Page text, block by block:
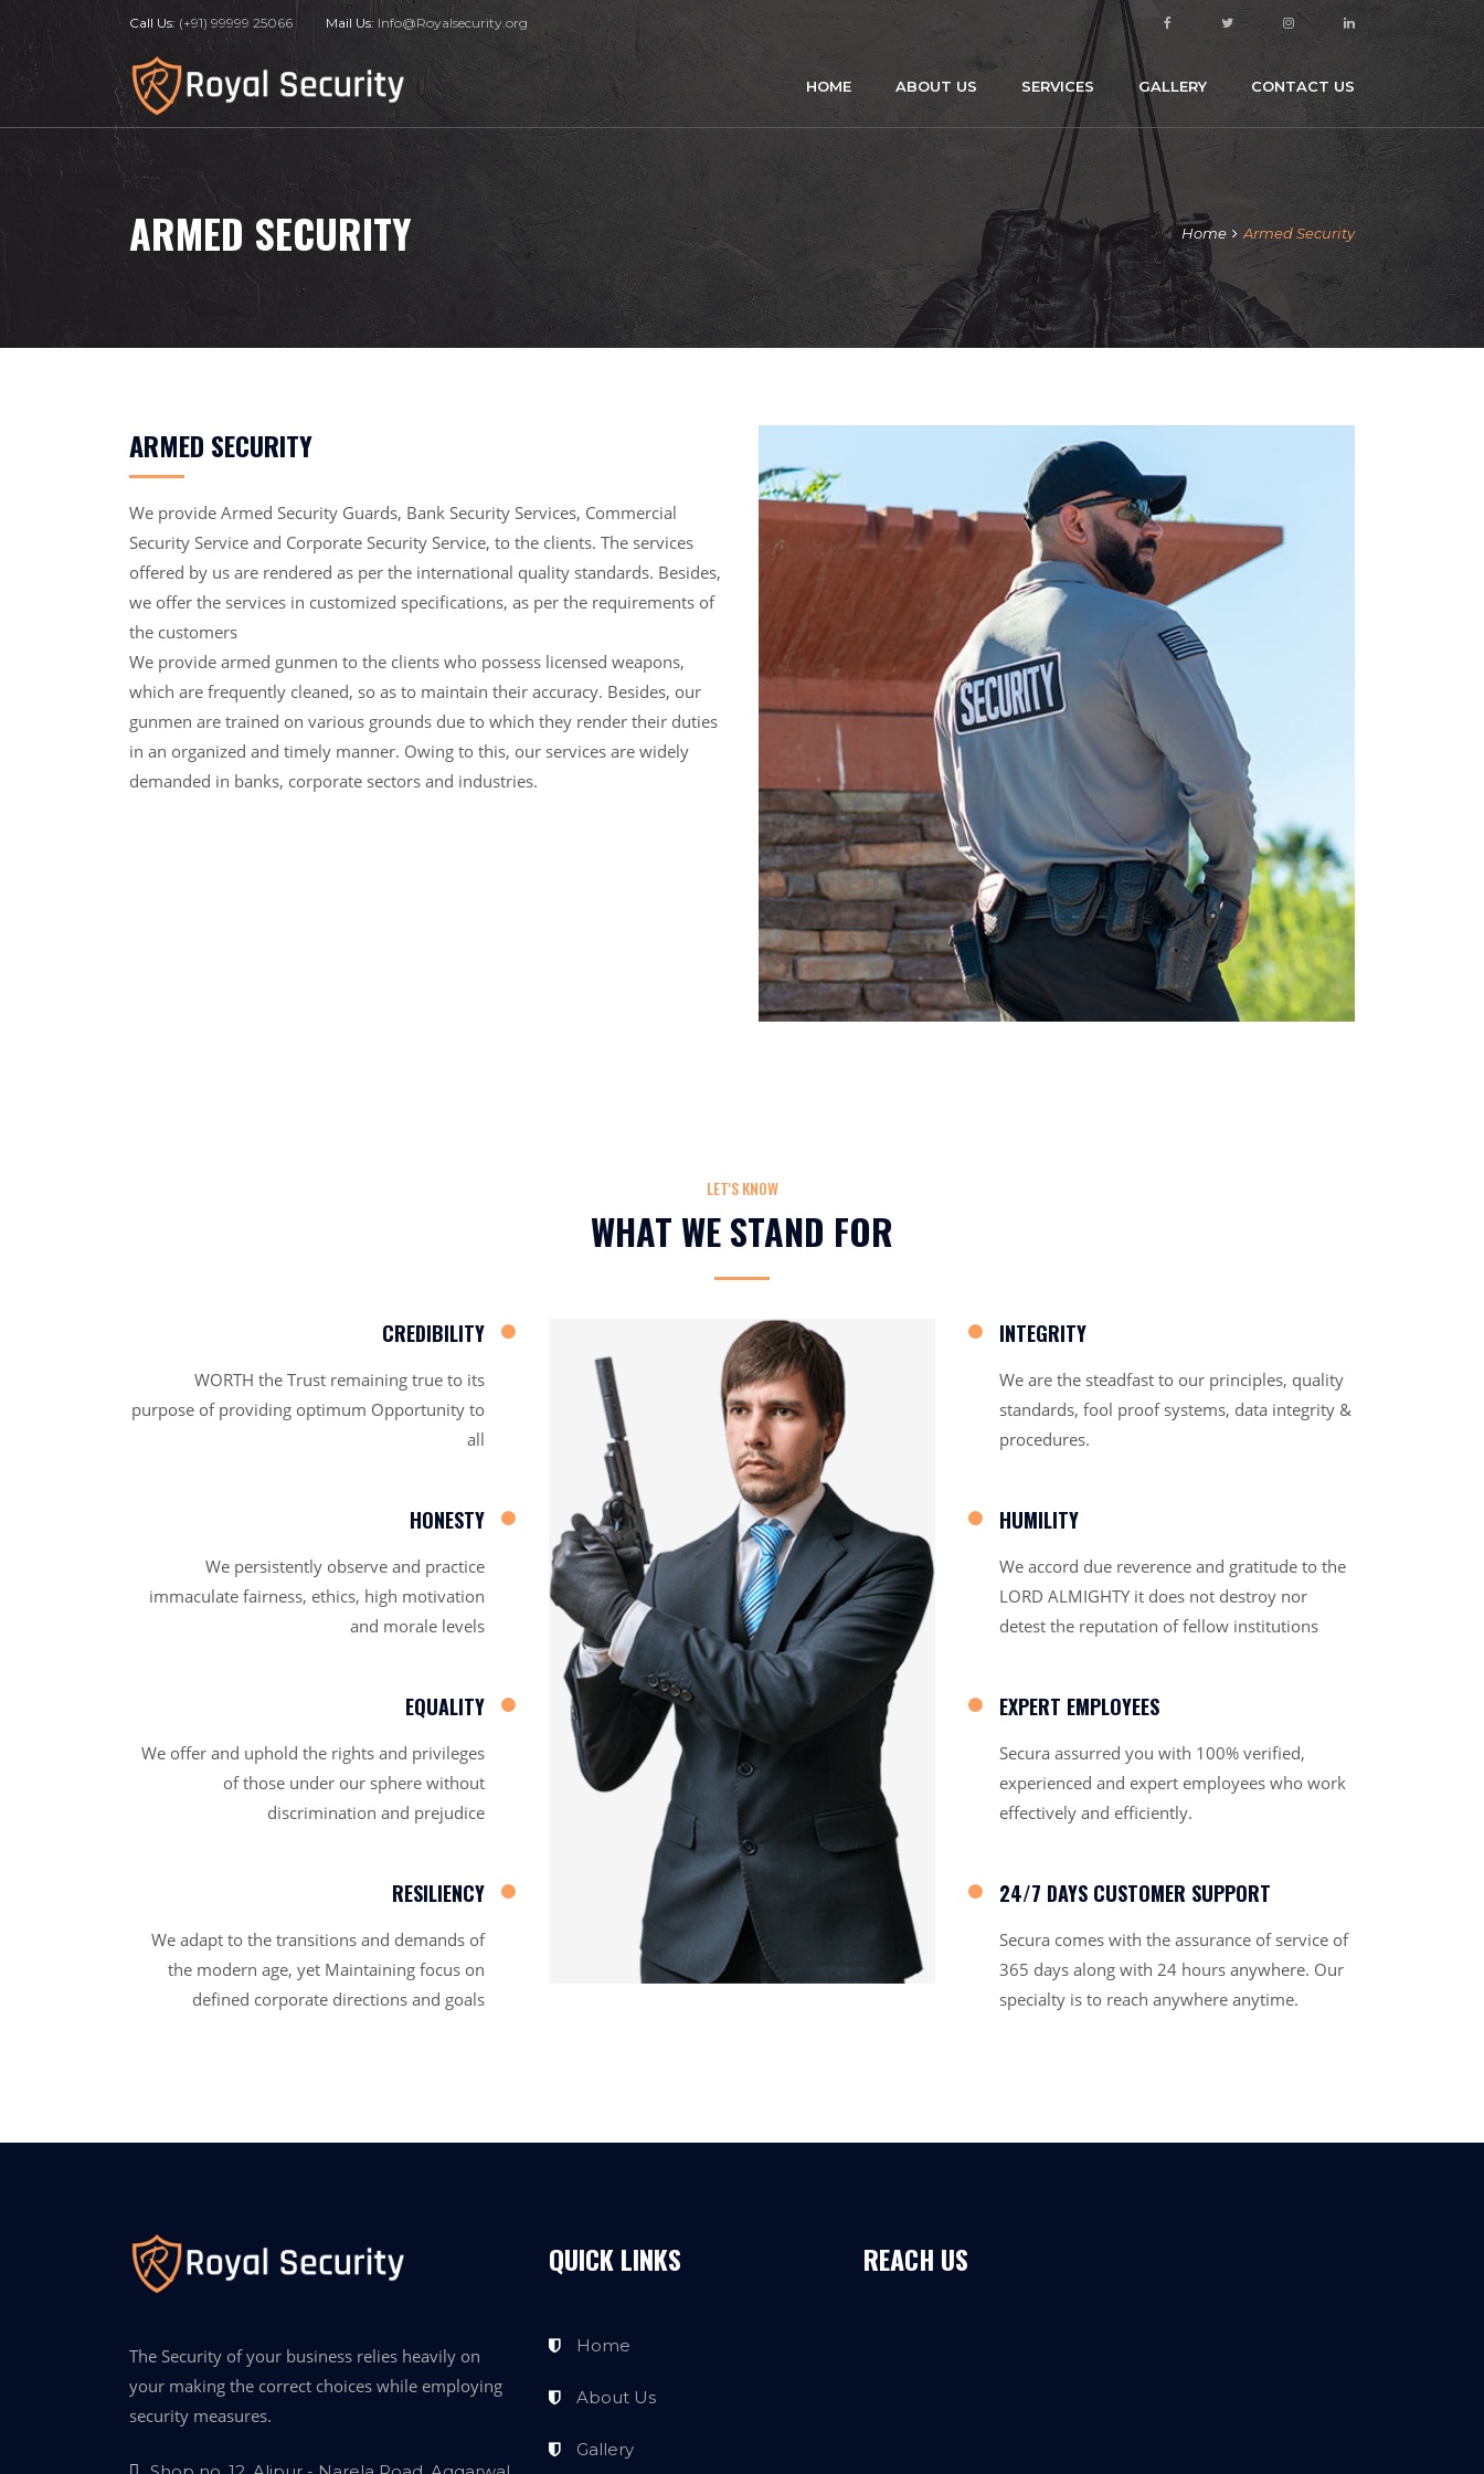
Call Us: (+91) 99999 25066 Mail Us: Info@Royalsecurity.org
HOME ABOUT US SERVICES GALLERY CONTACT US
ARMED SECURITY Home Armed Security
ARMED SECURITY
We provide Armed Security Guards, Bank Security Services, Commercial
Security Service and Corporate Security Service, to the clients. The services
offered by us are rendered as per the international quality standards. Besides,
we offer the services in customized specifications, as per the requirements of
the customers
We provide armed gunmen to the clients who possess licensed weapons,
which are frequently cleaned, so as to maintain their accuracy. Besides, our
gunmen are trained on various grounds due to which they render their duties
in an organized and timely manner. Owing to this, our services are widely
demanded in banks, corporate sectors and industries.
LET'S KNOW
WHAT WE STAND FOR
CREDIBILITY
WORTH the Trust remaining true to its
purpose of providing optimum Opportunity to
all
HONESTY
We persistently observe and practice
immaculate fairness, ethics, high motivation
and morale levels
EQUALITY
We offer and uphold the rights and privileges
of those under our sphere without
discrimination and prejudice
RESILIENCY
We adapt to the transitions and demands of
the modern age, yet Maintaining focus on
defined corporate directions and goals
INTEGRITY
We are the steadfast to our principles, quality
standards, fool proof systems, data integrity &
procedures.
HUMILITY
We accord due reverence and gratitude to the
LORD ALMIGHTY it does not destroy nor
detest the reputation of fellow institutions
EXPERT EMPLOYEES
Secura assurred you with 100% verified,
experienced and expert employees who work
effectively and efficiently.
24/7 DAYS CUSTOMER SUPPORT
Secura comes with the assurance of service of
365 days along with 24 hours anywhere. Our
specialty is to reach anywhere anytime.
The Security of your business relies heavily on
your making the correct choices while employing
security measures.
QUICK LINKS
Home
About Us
Gallery
REACH US